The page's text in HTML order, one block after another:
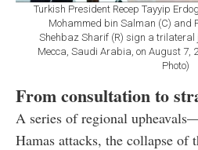
Turkish President Recep Tayyip
Mohammed bin Salman (C) and
Shehbaz Sharif (R) sign a trilateral
Mecca, Saudi Arabia, on August 7,
Photo)
From consultation to
A series of regional
Hamas attacks, the collapse of